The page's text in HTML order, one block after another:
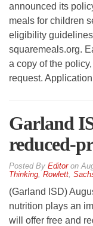
announced its
meals for children
eligibility
squaremeals.org.
a copy of the
request.
Garland
reduced-
By Editoron
Thinking Rowlett
(Garland ISD)
nutrition plays an
will offer free and